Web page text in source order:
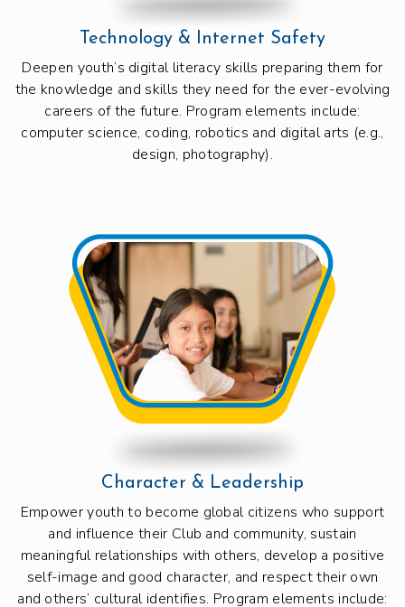
Technology & Internet Safety
Deepen youth’s digital literacy skills preparing them for
the knowledge and skills they need for the ever-evolving
careers of the future. Program elements include:
computer science, coding, robotics and digital arts (e.g.,
design, photography).
Character & Leadership
Empower youth to become global citizens who support
and influence their Club and community, sustain
meaningful relationships with others, develop a positive
self-image and good character, and respect their own
and others’ cultural identifies. Program elements include: